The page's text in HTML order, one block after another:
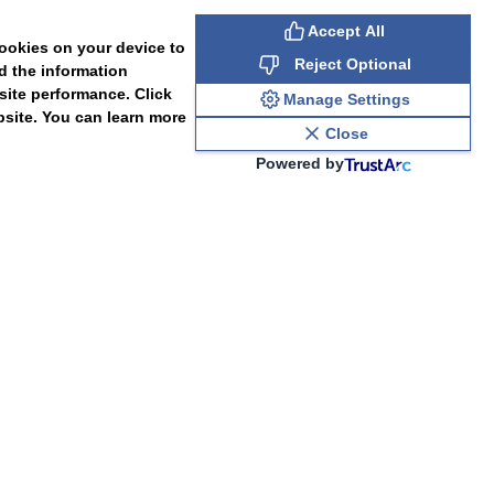
on your device to
the information
performance. Click
You can learn more
Accept All
Reject Optional
Manage Settings
Close
Powered by